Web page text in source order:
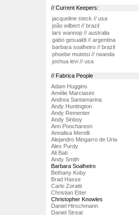
// Current Keepers:
jacqueline steck // usa
joão wilbert // brazil
lars wannop // australia
gabo gesualdi // argentina
barbara soalheiro // brazil
phoebe mutetsi // rwanda
joshua levi // usa
// Fabrica People
Adam Huggins
Amélie Marciasini
Andrea Santamarina
Andy Huntington
Andy Rementer
Andy Sinboy
Ann Poochareon
Annalisa Merelli
Alejandro Mingarro de Uria
Alex Purdy
Ali Bati
Andy Smith
Barbara Soalheiro
Bethany Koby
Brad Hasse
Carlo Zoratti
Christian Etter
Christopher Knowles
Daniel Hirschmann
Daniel Streat